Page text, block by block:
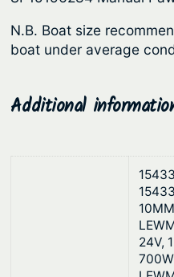
N.B. Boat size
boat under average
Additional
24V,